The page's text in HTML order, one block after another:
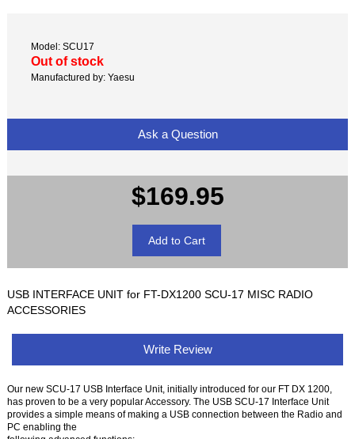
Model: SCU17
Out of stock
Manufactured by: Yaesu
Ask a Question
$169.95
USB INTERFACE UNIT for FT-DX1200 SCU-17 MISC RADIO
ACCESSORIES
Write Review
Our new SCU-17 USB Interface Unit, initially introduced for our FT DX 1200,
has proven to be a very popular Accessory. The USB SCU-17 Interface Unit
provides a simple means of making a USB connection between the Radio and
PC enabling the